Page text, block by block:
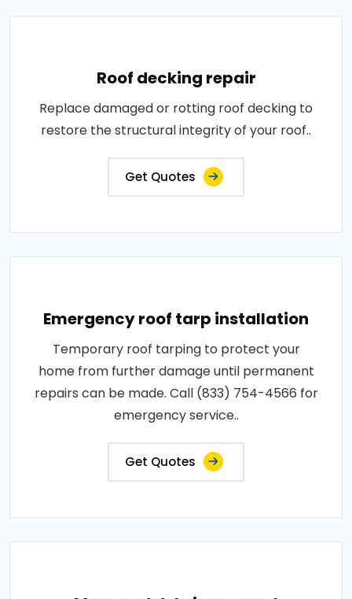
Roof decking repair
Replace damaged or rotting roof decking to
restore the structural integrity of your roof..
Get Quotes
Emergency roof tarp installation
Temporary roof tarping to protect your
home from further damage until permanent
repairs can be made. Call (833) 754-4566 for
emergency service..
Get Quotes